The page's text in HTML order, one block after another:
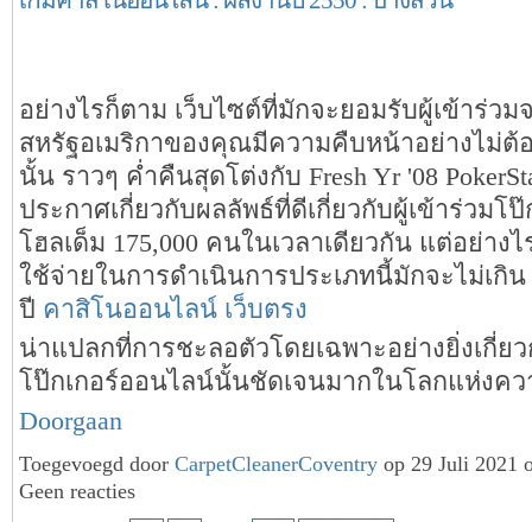
อย่างไรก็ตาม เว็บไซต์ที่มักจะยอมรับผู้เข้าร่วม
สหรัฐอเมริกาของคุณมีความคืบหน้าอย่างไม่ต้
นั้น ราวๆ ค่ำคืนสุดโต่งกับ Fresh Yr '08
ประกาศเกี่ยวกับผลลัพธ์ที่ดีเกี่ยวกับผู้เข้าร่วมโป๊
โฮลเด็ม 175,000 คนในเวลาเดียวกัน แต่อย่าง
ใช้จ่ายในการดำเนินการประเภทนี้มักจะไม่เกิน
ปี คาสิโนออนไลน์ เว็บตรง
น่าแปลกที่การชะลอตัวโดยเฉพาะอย่างยิ่งเกี่ย
โป๊กเกอร์ออนไลน์นั้นชัดเจนมากในโลกแห่งค
Doorgaan
Toegevoegd door CarpetCleanerCoventry op 29 Juli 2021
Geen reacties